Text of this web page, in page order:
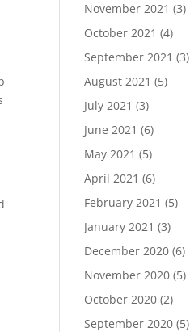
November 2021 (3)
October 2021 (4)
September 2021 (3)
August 2021 (5)
July 2021 (3)
June 2021 (6)
May 2021 (5)
April 2021 (6)
February 2021 (5)
January 2021 (3)
December 2020(6)
November 2020(5)
October 2020(2)
September 2020(5)